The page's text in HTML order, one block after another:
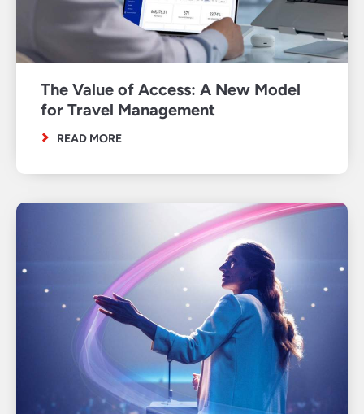
The Value of Access: A New Model
for Travel Management
READ MORE